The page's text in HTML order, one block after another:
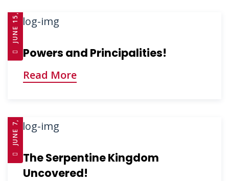
JUNE 15, 2025
Powers and Principalities!
Read More
JUNE 7, 2025
The Serpentine Kingdom
Uncovered!